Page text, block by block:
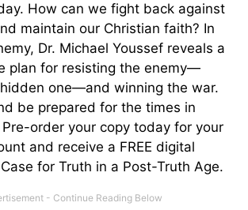
How can we fight back against
maintain our Christian faith? In
Dr. Michael Youssef reveals a
plan for resisting the enemy—
one—and winning the war.
be prepared for the times in
order your copy today for your
and receive a FREE digital
for Truth in a Post-Truth Age.